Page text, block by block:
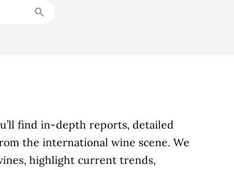
find in-depth reports, detailed
the international wine scene. We
highlight current trends,